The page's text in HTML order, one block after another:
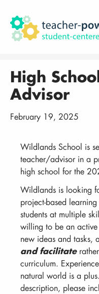
High
Advisor
February 19, 2025
Wildlands School is
teacher/advisor in a
high school for the
Wildlands is looking
project-based
students at multiple
willing to be an
new ideas and tasks,
and facilitate
curriculum.
natural world is a
description, please